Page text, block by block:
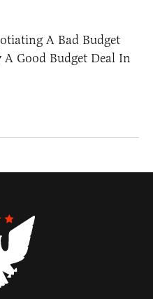
A Bad Budget
A Good Budget Deal In